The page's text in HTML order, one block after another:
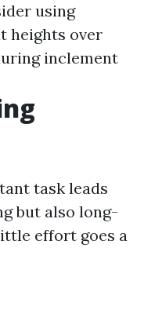
using
heights over
inclement
task leads
but also long-
effort goes a